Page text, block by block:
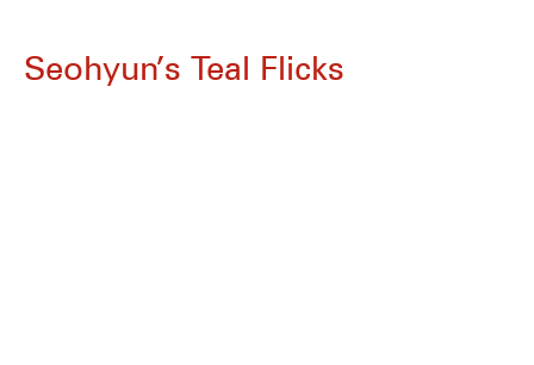
Seohyun’s Teal Flicks